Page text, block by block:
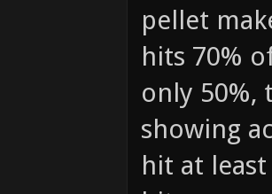
pellet
hits 70%
only
showing
hit at